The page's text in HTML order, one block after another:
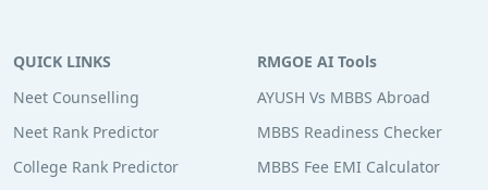
QUICK LINKS
Neet Counselling
Neet Rank Predictor
College Rank Predictor
RMGOE AI Tools
AYUSH Vs MBBS Abroad
MBBS Readiness Checker
MBBS Fee EMI Calculator